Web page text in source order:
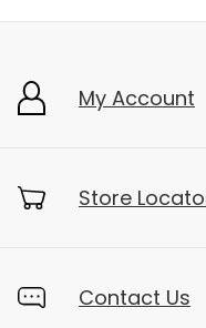
My Account
Store
Contact Us